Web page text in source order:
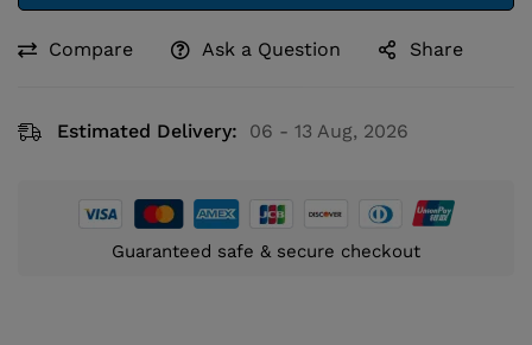
Compare Ask a Question Share
Estimated Delivery: 06 - 13 Aug, 2026
Guaranteed safe & secure checkout